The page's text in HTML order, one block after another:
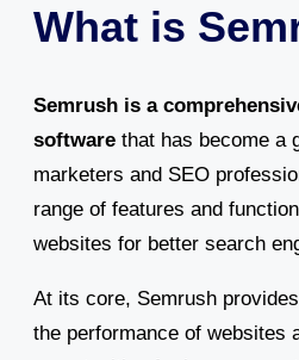
What is
Semrush is a
software that has become a
marketers and SEO
range of features and
websites for better search
At its core, Semrush
the performance of websites